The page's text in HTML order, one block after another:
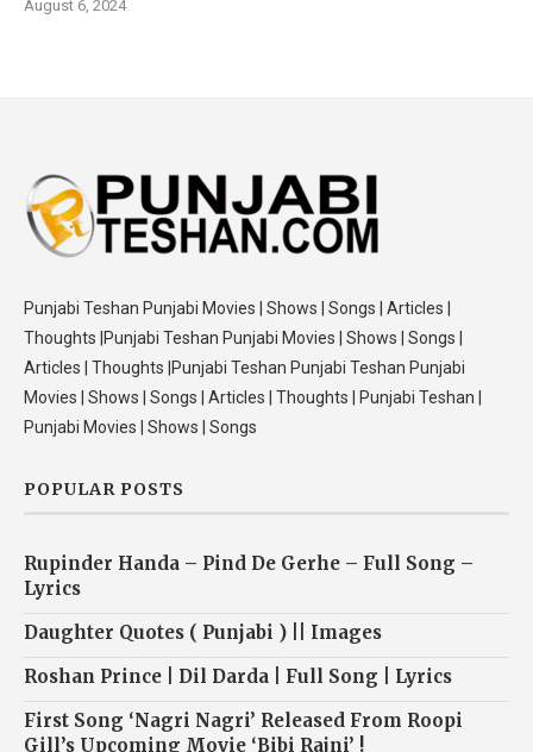
August 6, 2024
Punjabi Teshan Punjabi Movies | Shows | Songs | Articles |
Thoughts |Punjabi Teshan Punjabi Movies | Shows | Songs |
Articles | Thoughts |Punjabi Teshan Punjabi Teshan Punjabi
Movies | Shows | Songs | Articles | Thoughts | Punjabi Teshan |
Punjabi Movies | Shows | Songs
POPULAR POSTS
Rupinder Handa – Pind De Gerhe – Full Song –
Lyrics
Daughter Quotes ( Punjabi ) || Images
Roshan Prince | Dil Darda | Full Song | Lyrics
First Song ‘Nagri Nagri’ Released From Roopi
Gill’s Upcoming Movie ‘Bibi Rajni’ !